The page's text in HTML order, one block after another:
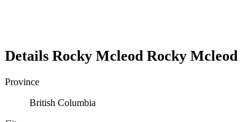
Details Rocky Mcleod Rocky Mcleod
Province
British Columbia